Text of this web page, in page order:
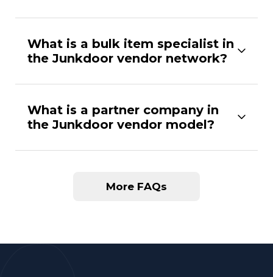
What is a bulk item specialist in
the Junkdoor vendor network?
What is a partner company in
the Junkdoor vendor model?
More FAQs